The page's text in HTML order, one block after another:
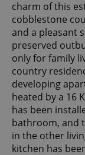
charm of this
cobblestone
and a pleasant
preserved
only for family
country
developing
heated by a 16
has been
bathroom, and
in the other
kitchen has